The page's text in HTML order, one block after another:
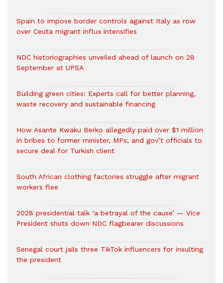
Spain to impose border controls against Italy as row
over Ceuta migrant influx intensifies
NDC historiographies unveiled ahead of launch on 28
September at UPSA
Building green cities: Experts call for better planning,
waste recovery and sustainable financing
How Asante Kwaku Berko allegedly paid over $1 million
in bribes to former minister, MPs, and gov’t officials to
secure deal for Turkish client
South African clothing factories struggle after migrant
workers flee
2028 presidential talk ‘a betrayal of the cause’ — Vice
President shuts down NDC flagbearer discussions
Senegal court jails three TikTok influencers for insulting
the president